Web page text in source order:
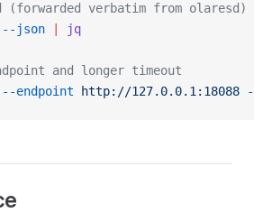
(forwarded verbatim from olaresd)
--json jq
and longer timeout
--endpoint http://127.0.0.1:18088